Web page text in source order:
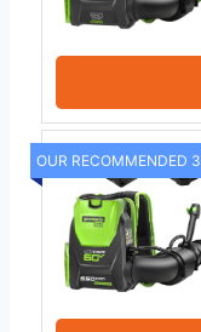
OUR RECOMMENDED 3